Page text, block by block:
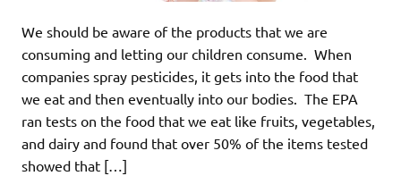
We should be aware of the products that we are
consuming and letting our children consume. When
companies spray pesticides, it gets into the food that
we eat and then eventually into our bodies. The EPA
ran tests on the food that we eat like fruits, vegetables,
and dairy and found that over 50% of the items tested
showed that […]